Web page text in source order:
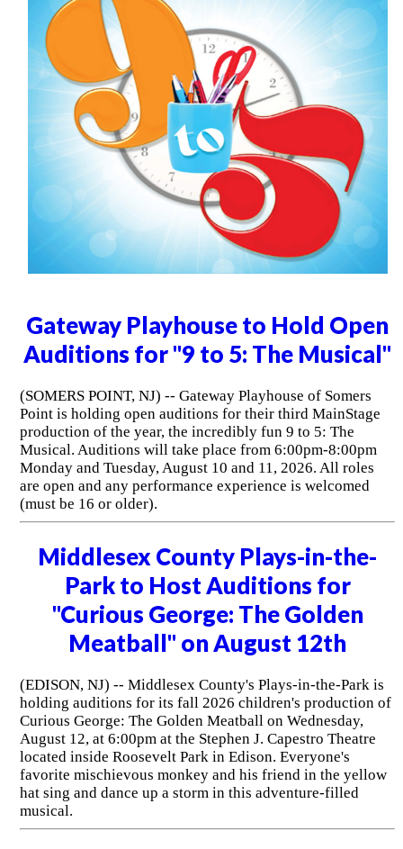
Gateway Playhouse to Hold Open
Auditions for "9 to 5: The Musical"
(SOMERS POINT, NJ) -- Gateway Playhouse of Somers
Point is holding open auditions for their third MainStage
production of the year, the incredibly fun 9 to 5: The
Musical. Auditions will take place from 6:00pm-8:00pm
Monday and Tuesday, August 10 and 11, 2026. All roles
are open and any performance experience is welcomed
(must be 16 or older).
Middlesex County Plays-in-the-
Park to Host Auditions for
"Curious George: The Golden
Meatball" on August 12th
(EDISON, NJ) -- Middlesex County's Plays-in-the-Park is
holding auditions for its fall 2026 children's production of
Curious George: The Golden Meatball on Wednesday,
August 12, at 6:00pm at the Stephen J. Capestro Theatre
located inside Roosevelt Park in Edison. Everyone's
favorite mischievous monkey and his friend in the yellow
hat sing and dance up a storm in this adventure-filled
musical.